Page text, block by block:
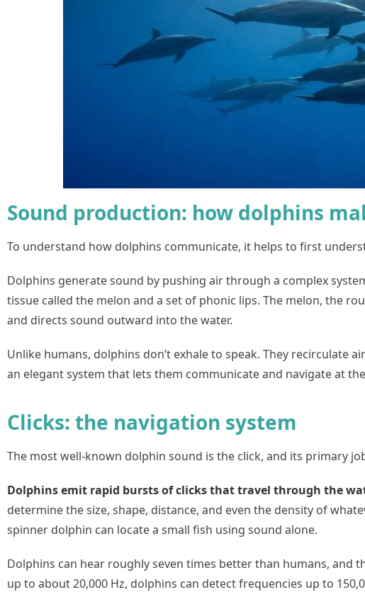
Sound production: how dolphins
To understand how dolphins communicate, it helps to first
Dolphins generate sound by pushing air through a complex
tissue called the melon and a set of phonic lips. The melon, the
and directs sound outward into the water.
Unlike humans, dolphins don’t exhale to speak. They
an elegant system that lets them communicate and navigate at
Clicks: the navigation system
The most well-known dolphin sound is the click, and its primary
Dolphins emit rapid bursts of clicks that travel through the
determine the size, shape, distance, and even the density of
spinner dolphin can locate a small fish using sound alone.
Dolphins can hear roughly seven times better than humans, and
up to about 20,000 Hz, dolphins can detect frequencies up to